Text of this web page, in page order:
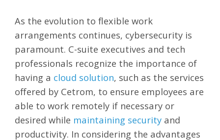
As the evolution to flexible work
arrangements continues, cybersecurity is
paramount. C-suite executives and tech
professionals recognize the importance of
having a cloud solution, such as the services
offered by Cetrom, to ensure employees are
able to work remotely if necessary or
desired while maintaining security and
productivity. In considering the advantages